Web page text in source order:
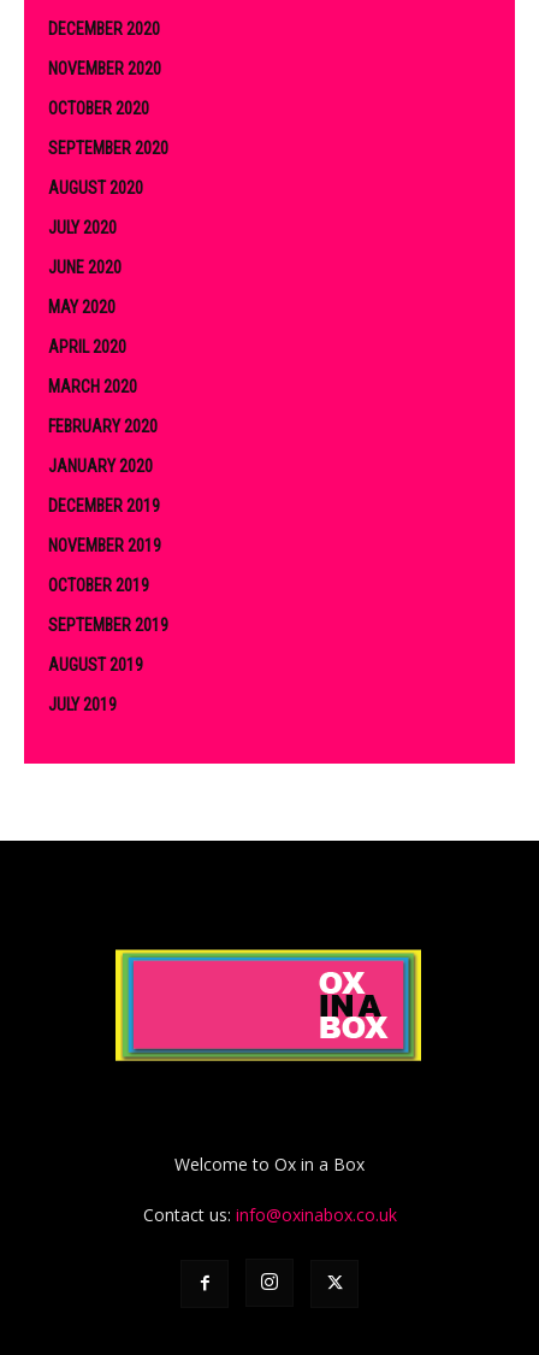
DECEMBER 2020
NOVEMBER 2020
OCTOBER 2020
SEPTEMBER 2020
AUGUST 2020
JULY 2020
JUNE 2020
MAY 2020
APRIL 2020
MARCH 2020
FEBRUARY 2020
JANUARY 2020
DECEMBER 2019
NOVEMBER 2019
OCTOBER 2019
SEPTEMBER 2019
AUGUST 2019
JULY 2019
Welcome to Ox in a Box
Contact us: info@oxinabox.co.uk